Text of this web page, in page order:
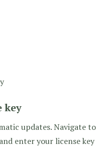
key
updates. Navigate to
enter your license key